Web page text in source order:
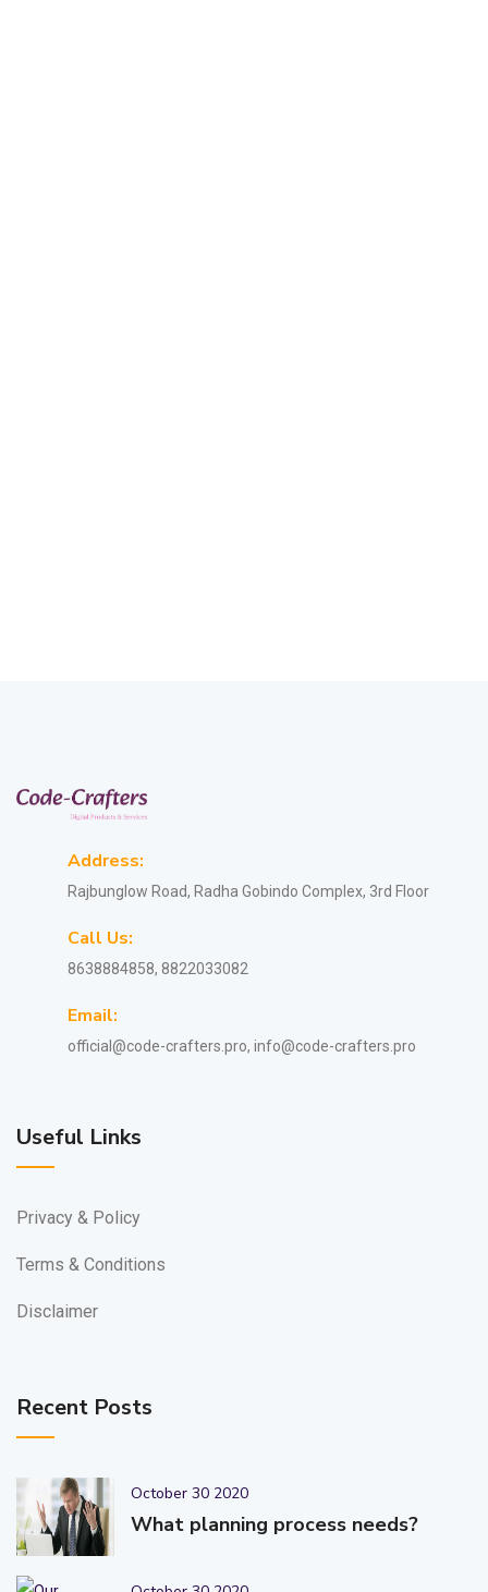
Address:
Rajbunglow Road, Radha Gobindo Complex, 3rd Floor
Call Us:
8638884858, 8822033082
Email:
official@code-crafters.pro, info@code-crafters.pro
Useful Links
Privacy & Policy
Terms & Conditions
Disclaimer
Recent Posts
October 30 2020
What planning process needs?